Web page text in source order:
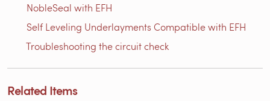
NobleSeal with EFH
Self Leveling Underlayments Compatible with EFH
Troubleshooting the circuit check
Related Items